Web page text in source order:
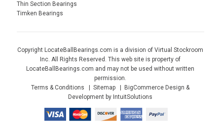
Thin Section Bearings
Timken Bearings
Copyright LocateBallBearings.com is a division of Virtual Stockroom
Inc. All Rights Reserved. This web site is property of
LocateBallBearings.com and may not be used without written
permission.
Terms & Conditions
Sitemap
BigCommerce Design &
Development by IntuitSolutions